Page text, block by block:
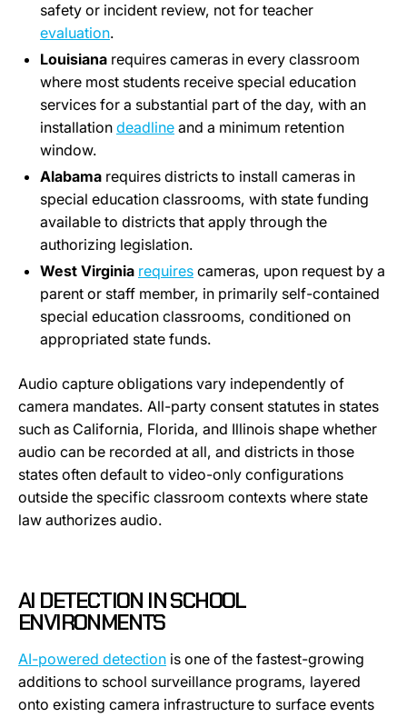
safety or incident review, not for teacher
evaluation.
Louisiana requires cameras in every classroom
where most students receive special education
services for a substantial part of the day, with an
installation deadline and a minimum retention
window.
Alabama requires districts to install cameras in
special education classrooms, with state funding
available to districts that apply through the
authorizing legislation.
West Virginia requires cameras, upon request by a
parent or staff member, in primarily self-contained
special education classrooms, conditioned on
appropriated state funds.
Audio capture obligations vary independently of
camera mandates. All-party consent statutes in states
such as California, Florida, and Illinois shape whether
audio can be recorded at all, and districts in those
states often default to video-only configurations
outside the specific classroom contexts where state
law authorizes audio.
AI DETECTION IN SCHOOL
ENVIRONMENTS
AI-powered detection is one of the fastest-growing
additions to school surveillance programs, layered
onto existing camera infrastructure to surface events